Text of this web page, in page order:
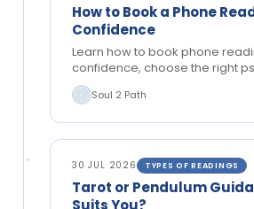
How to Book a Phone
Confidence
Learn how to book phone
confidence, choose the right
prepare thoughtful questions
guidance.
Soul 2 Path
30 JUL 2026 TYPES OF READINGS
Tarot or Pendulum
Suits You?